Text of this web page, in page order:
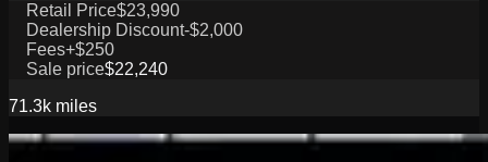
Retail Price$23,990
Dealership Discount-$2,000
Fees+$250
Sale price$22,240
71.3k miles